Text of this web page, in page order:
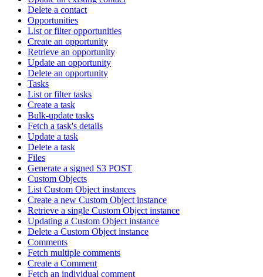
Delete a contact
Opportunities
List or filter opportunities
Create an opportunity
Retrieve an opportunity
Update an opportunity
Delete an opportunity
Tasks
List or filter tasks
Create a task
Bulk-update tasks
Fetch a task's details
Update a task
Delete a task
Files
Generate a signed S3 POST
Custom Objects
List Custom Object instances
Create a new Custom Object instance
Retrieve a single Custom Object instance
Updating a Custom Object instance
Delete a Custom Object instance
Comments
Fetch multiple comments
Create a Comment
Fetch an individual comment